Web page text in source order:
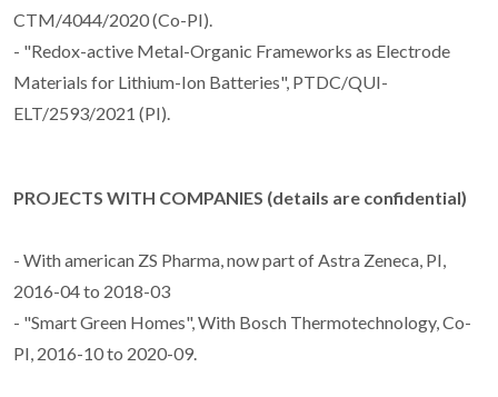
CTM/4044/2020 (Co-PI).
- "Redox-active Metal-Organic Frameworks as Electrode
Materials for Lithium-Ion Batteries", PTDC/QUI-
ELT/2593/2021 (PI).
PROJECTS WITH COMPANIES (details are confidential)
- With american ZS Pharma, now part of Astra Zeneca, PI,
2016-04 to 2018-03
- "Smart Green Homes", With Bosch Thermotechnology, Co-
PI, 2016-10 to 2020-09.